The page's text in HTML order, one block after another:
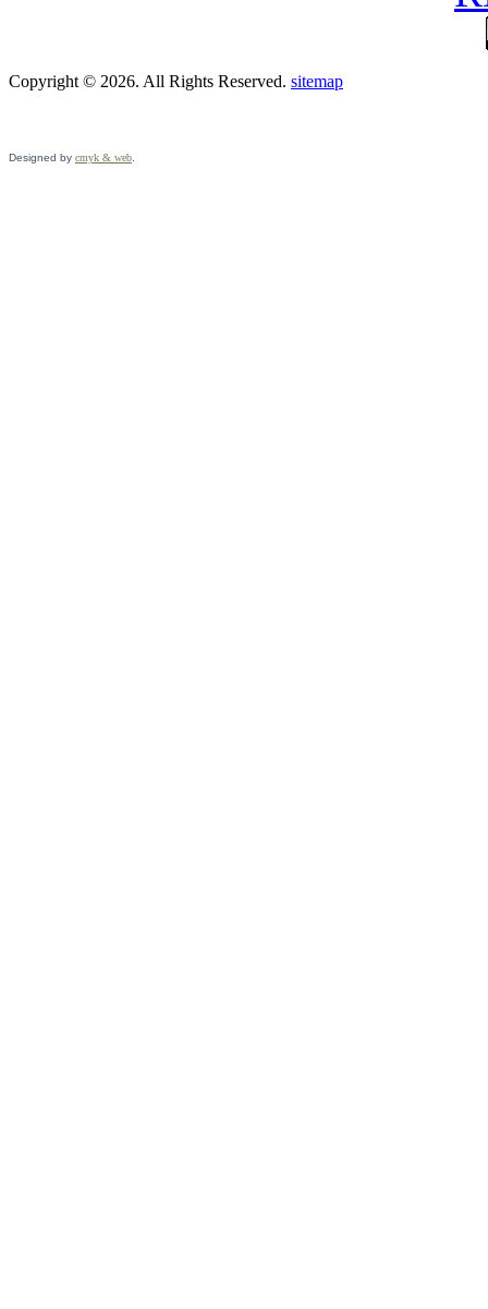
Copyright © 2026. All Rights Reserved. sitemap
Designed by cmyk & web.